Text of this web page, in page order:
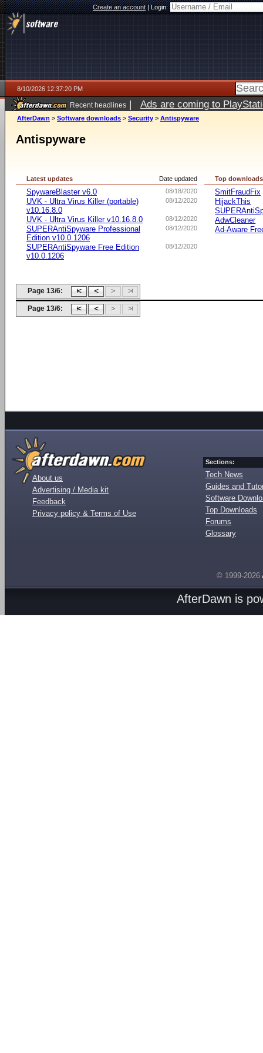
Create an account|Login:
8/10/2026 12:37:20 PM
Recent headlines | Ads are coming to
AfterDawn > Software downloads > Security > Antispyware
Antispyware
Date updated
Latest updates
08/18/2020
SpywareBlaster v6.0
08/12/2020
UVK - Ultra Virus Killer (portable)
v10.16.8.0
08/12/2020
UVK - Ultra Virus Killer v10.16.8.0
08/12/2020
SUPERAntiSpyware Professional
Edition v10.0.1206
08/12/2020
SUPERAntiSpyware Free Edition
v10.0.1206
Top downloads
SmitFraudFix
HijackThis
AdwCleaner
Ad-Aware
Page 13/6:
Page 13/6:
About us
Advertising / Media kit
Feedback
Privacy policy & Terms of Use
Sections:
Tech News
Guides and
Software
Top Downloads
Forums
Glossary
© 1999-2026
AfterDawn is